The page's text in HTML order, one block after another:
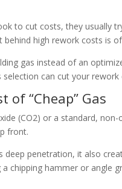
to cut costs, they usually
behind high rework costs is
gas instead of an
selection can cut your
of “Cheap” Gas
(CO2) or a standard,
front.
deep penetration, it also
chipping hammer or angle